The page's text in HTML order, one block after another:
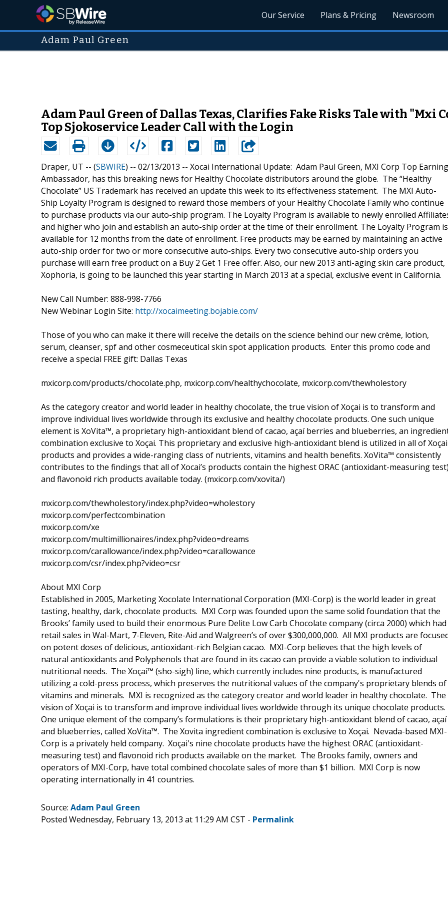
Our Service Plans & Pricing Newsroom
Adam Paul Green
Adam Paul Green of Dallas Texas, Clarifies Fake Risks Tale with "Mxi
Top Sjokoservice Leader Call with the Login
Draper, UT -- (SBWIRE) -- 02/13/2013 -- Xocai International Update: Adam Paul Green, MXI Corp Top Earning
Ambassador, has this breaking news for Healthy Chocolate distributors around the globe. The “Healthy
Chocolate” US Trademark has received an update this week to its effectiveness statement. The MXI Auto-
Ship Loyalty Program is designed to reward those members of your Healthy Chocolate Family who continue
to purchase products via our auto-ship program. The Loyalty Program is available to newly enrolled
and higher who join and establish an auto-ship order at the time of their enrollment. The Loyalty Program is
available for 12 months from the date of enrollment. Free products may be earned by maintaining an active
auto-ship order for two or more consecutive auto-ships. Every two consecutive auto-ship orders you
purchase will earn free product on a Buy 2 Get 1 Free offer. Also, our new 2013 anti-aging skin care product,
Xophoria, is going to be launched this year starting in March 2013 at a special, exclusive event in California.
New Call Number: 888-998-7766
New Webinar Login Site: http://xocaimeeting.bojabie.com/
Those of you who can make it there will receive the details on the science behind our new crème, lotion,
serum, cleanser, spf and other cosmeceutical skin spot application products. Enter this promo code and
receive a special FREE gift: Dallas Texas
mxicorp.com/products/chocolate.php, mxicorp.com/healthychocolate, mxicorp.com/thewholestory
As the category creator and world leader in healthy chocolate, the true vision of Xoçai is to transform and
improve individual lives worldwide through its exclusive and healthy chocolate products. One such unique
element is XoVita™, a proprietary high-antioxidant blend of cacao, açaí berries and blueberries, an
combination exclusive to Xoçai. This proprietary and exclusive high-antioxidant blend is utilized in all of Xoçai
products and provides a wide-ranging class of nutrients, vitamins and health benefits. XoVita™ consistently
contributes to the findings that all of Xocai’s products contain the highest ORAC (antioxidant-measuring
and flavonoid rich products available today. (mxicorp.com/xovita/)
mxicorp.com/thewholestory/index.php?video=wholestory
mxicorp.com/perfectcombination
mxicorp.com/xe
mxicorp.com/multimillionaires/index.php?video=dreams
mxicorp.com/carallowance/index.php?video=carallowance
mxicorp.com/csr/index.php?video=csr
About MXI Corp
Established in 2005, Marketing Xocolate International Corporation (MXI-Corp) is the world leader in great
tasting, healthy, dark, chocolate products. MXI Corp was founded upon the same solid foundation that the
Brooks’ family used to build their enormous Pure Delite Low Carb Chocolate company (circa 2000) which had
retail sales in Wal-Mart, 7-Eleven, Rite-Aid and Walgreen’s of over $300,000,000. All MXI products are
on potent doses of delicious, antioxidant-rich Belgian cacao. MXI-Corp believes that the high levels of
natural antioxidants and Polyphenols that are found in its cacao can provide a viable solution to individual
nutritional needs. The Xoçai™ (sho-sigh) line, which currently includes nine products, is manufactured
utilizing a cold-press process, which preserves the nutritional values of the company's proprietary blends of
vitamins and minerals. MXI is recognized as the category creator and world leader in healthy chocolate. The
vision of Xoçai is to transform and improve individual lives worldwide through its unique chocolate products.
One unique element of the company’s formulations is their proprietary high-antioxidant blend of cacao, açaí
and blueberries, called XoVita™. The Xovita ingredient combination is exclusive to Xoçai. Nevada-based MXI-
Corp is a privately held company. Xoçai's nine chocolate products have the highest ORAC (antioxidant-
measuring test) and flavonoid rich products available on the market. The Brooks family, owners and
operators of MXI-Corp, have total combined chocolate sales of more than $1 billion. MXI Corp is now
operating internationally in 41 countries.
Source: Adam Paul Green
Posted Wednesday, February 13, 2013 at 11:29 AM CST - Permalink